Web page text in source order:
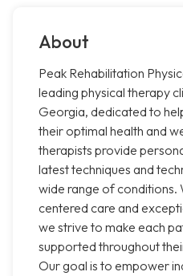
About
Peak Rehabilitation
leading physical therapy
Georgia, dedicated to
their optimal health and
therapists provide
latest techniques and
wide range of conditions.
centered care and
we strive to make each
supported throughout
Our goal is to empower